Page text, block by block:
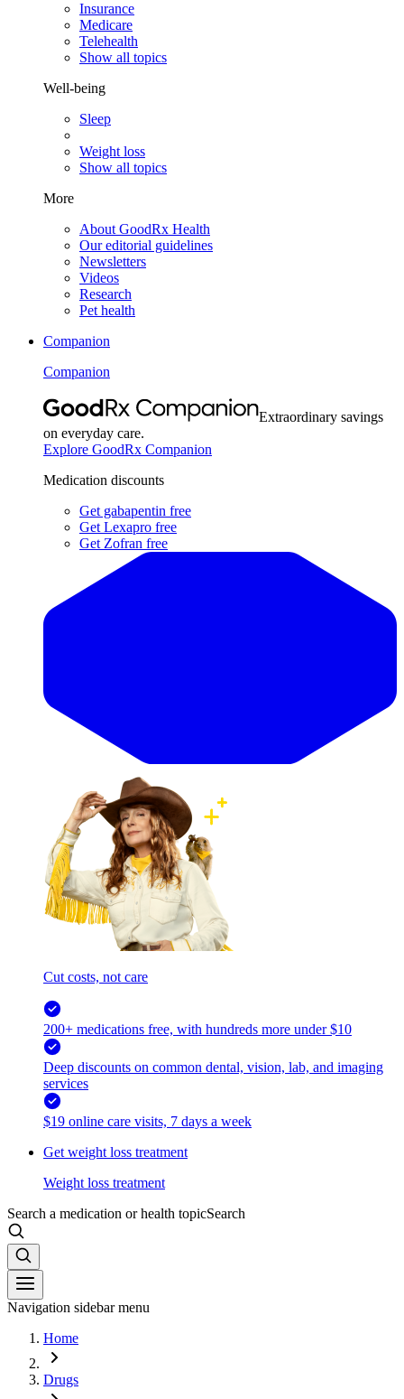
Insurance
Medicare
Telehealth
Show all topics
Well-being
Sleep
Weight loss
Show all topics
More
About GoodRx Health
Our editorial guidelines
Newsletters
Videos
Research
Pet health
Companion
Companion
Extraordinary savings
on everyday care.
Explore GoodRx Companion
Medication discounts
Get gabapentin free
Get Lexapro free
Get Zofran free
Cut costs, not care
200+ medications free, with hundreds more under $10
Deep discounts on common dental, vision, lab, and imaging
services
$19 online care visits, 7 days a week
Get weight loss treatment
Weight loss treatment
Search a medication or health topicSearch
Navigation sidebar menu
Home
Drugs